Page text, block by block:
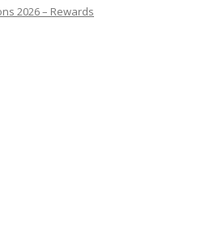
2026 – Rewards